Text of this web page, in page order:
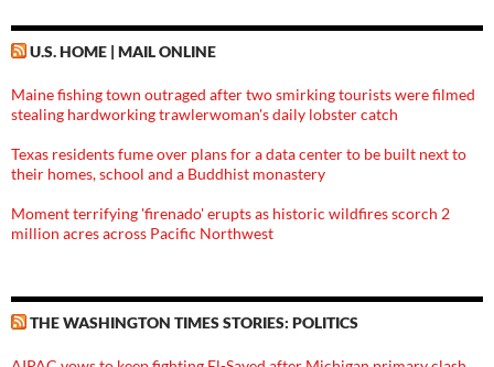
U.S. HOME | MAIL ONLINE
Maine fishing town outraged after two smirking tourists were filmed
stealing hardworking trawlerwoman's daily lobster catch
Texas residents fume over plans for a data center to be built next to
their homes, school and a Buddhist monastery
Moment terrifying 'firenado' erupts as historic wildfires scorch 2
million acres across Pacific Northwest
THE WASHINGTON TIMES STORIES: POLITICS